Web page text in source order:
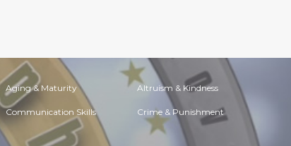
Aging & Maturity Altruism & Kindness
Communication Skills Crime & Punishment